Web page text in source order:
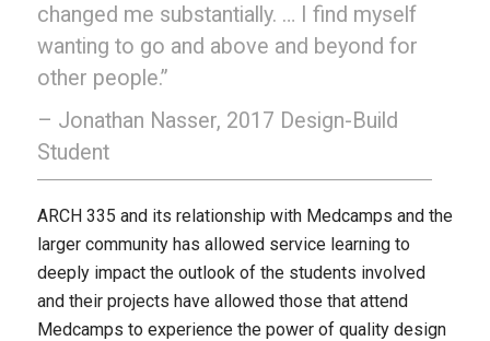
changed me substantially. … I find myself
wanting to go and above and beyond for
other people.”
– Jonathan Nasser, 2017 Design-Build
Student
ARCH 335 and its relationship with Medcamps and the
larger community has allowed service learning to
deeply impact the outlook of the students involved
and their projects have allowed those that attend
Medcamps to experience the power of quality design